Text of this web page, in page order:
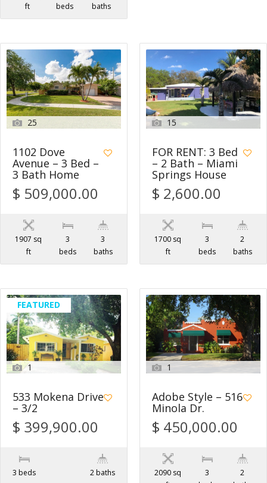
ft
beds
baths
25
1102 Dove
Avenue – 3 Bed –
3 Bath Home
$ 509,000.00
1907 sq
ft
3
beds
3
baths
15
FOR RENT: 3 Bed
– 2 Bath – Miami
Springs House
$ 2,600.00
1700 sq
ft
3
beds
2
baths
FEATURED
1
533 Mokena Drive
– 3/2
$ 399,900.00
3 beds 2 baths
1
Adobe Style – 516
Minola Dr.
$ 450,000.00
2090 sq
3
2